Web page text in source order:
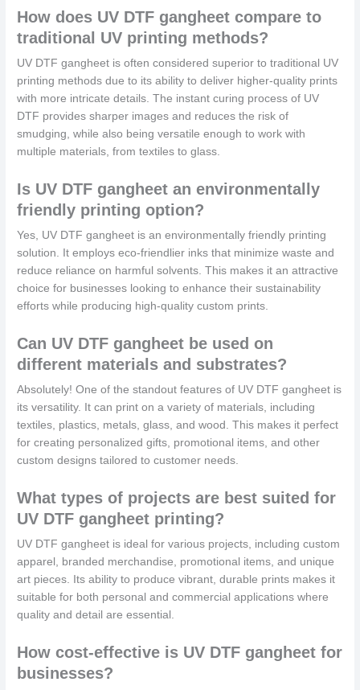
How does UV DTF gangheet compare to
traditional UV printing methods?
UV DTF gangheet is often considered superior to traditional UV
printing methods due to its ability to deliver higher-quality prints
with more intricate details. The instant curing process of UV
DTF provides sharper images and reduces the risk of
smudging, while also being versatile enough to work with
multiple materials, from textiles to glass.
Is UV DTF gangheet an environmentally
friendly printing option?
Yes, UV DTF gangheet is an environmentally friendly printing
solution. It employs eco-friendlier inks that minimize waste and
reduce reliance on harmful solvents. This makes it an attractive
choice for businesses looking to enhance their sustainability
efforts while producing high-quality custom prints.
Can UV DTF gangheet be used on
different materials and substrates?
Absolutely! One of the standout features of UV DTF gangheet is
its versatility. It can print on a variety of materials, including
textiles, plastics, metals, glass, and wood. This makes it perfect
for creating personalized gifts, promotional items, and other
custom designs tailored to customer needs.
What types of projects are best suited for
UV DTF gangheet printing?
UV DTF gangheet is ideal for various projects, including custom
apparel, branded merchandise, promotional items, and unique
art pieces. Its ability to produce vibrant, durable prints makes it
suitable for both personal and commercial applications where
quality and detail are essential.
How cost-effective is UV DTF gangheet for
businesses?